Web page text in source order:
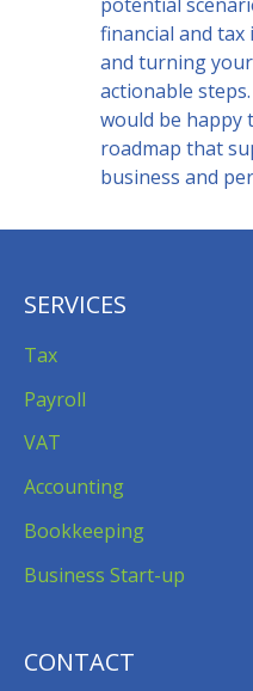
financial and tax
and turning
actionable
would be happy
roadmap that
business and
CONTACT
SERVICES
Tax
Payroll
VAT
Accounting
Bookkeeping
Business Start-up